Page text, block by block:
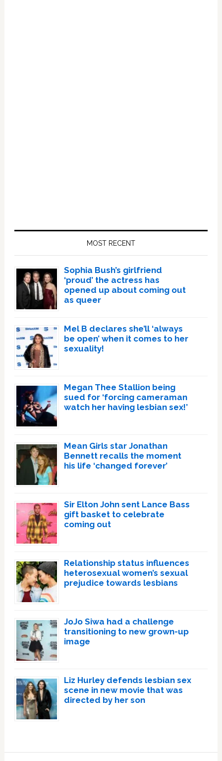
MOST RECENT
Sophia Bush’s girlfriend
‘proud’ the actress has
opened up about coming out
as queer
Mel B declares she’ll ‘always
be open’ when it comes to her
sexuality!
Megan Thee Stallion being
sued for ‘forcing cameraman
watch her having lesbian sex!’
Mean Girls star Jonathan
Bennett recalls the moment
his life ‘changed forever’
Sir Elton John sent Lance Bass
gift basket to celebrate
coming out
Relationship status influences
heterosexual women’s sexual
prejudice towards lesbians
JoJo Siwa had a challenge
transitioning to new grown-up
image
Liz Hurley defends lesbian sex
scene in new movie that was
directed by her son